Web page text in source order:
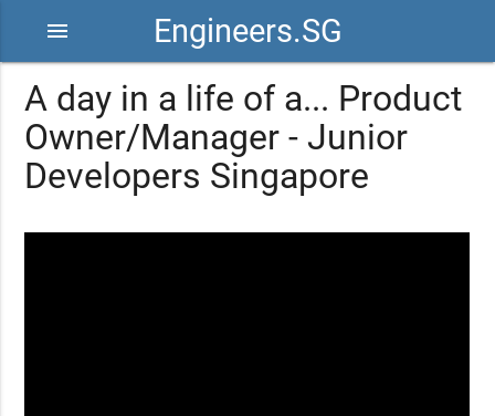
Engineers.SG
menu
A day in a life of a... Product
Owner/Manager - Junior
Developers Singapore